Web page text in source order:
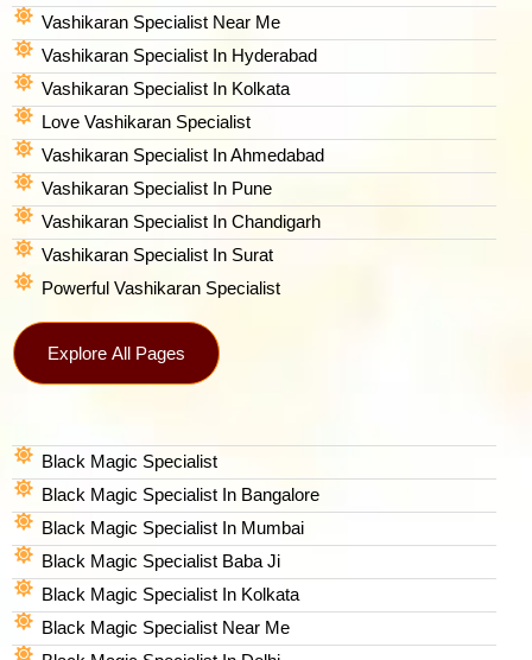
Vashikaran Specialist Near Me
Vashikaran Specialist In Hyderabad
Vashikaran Specialist In Kolkata
Love Vashikaran Specialist
Vashikaran Specialist In Ahmedabad
Vashikaran Specialist In Pune
Vashikaran Specialist In Chandigarh
Vashikaran Specialist In Surat
Powerful Vashikaran Specialist
Explore All Pages
Black Magic Specialist
Black Magic Specialist In Bangalore
Black Magic Specialist In Mumbai
Black Magic Specialist Baba Ji
Black Magic Specialist In Kolkata
Black Magic Specialist Near Me